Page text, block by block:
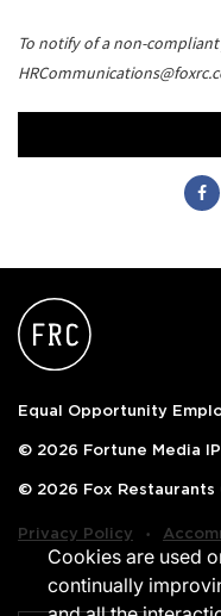
To notify of a non-
Equal Opportunity
© 2026 Fortune Media
© 2026 Fox Restaurants
Privacy Policy ‧
Cookies are used
continually